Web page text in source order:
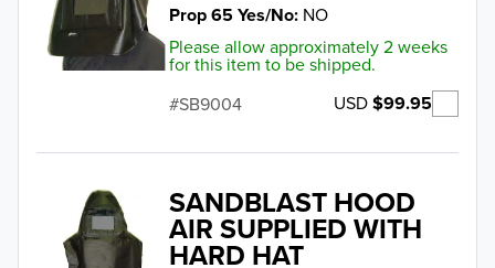
Prop 65 Yes/No NO
Please allow approximately 2 weeks
for this item to be shipped.
USD$99.95
SB9004
SANDBLAST HOOD
AIR SUPPLIED WITH
HARD HAT